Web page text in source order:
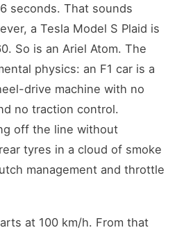
seconds. That sounds
a Tesla Model S Plaid is
So is an Ariel Atom. The
physics: an F1 car is a
drive machine with no
no traction control.
off the line without
tyres in a cloud of smoke
management and throttle
at 100 km/h. From that